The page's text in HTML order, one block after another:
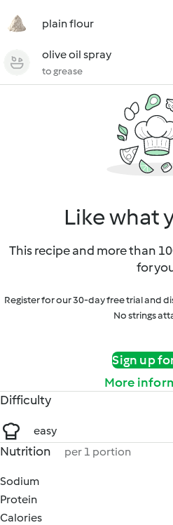
plain flour
olive oil spray
to grease
Like what
This recipe and more than
for
Register for our 30-day free trial and
No strings
Sign up
More
Difficulty
easy
Nutrition per 1 portion
Sodium
Protein
Calories